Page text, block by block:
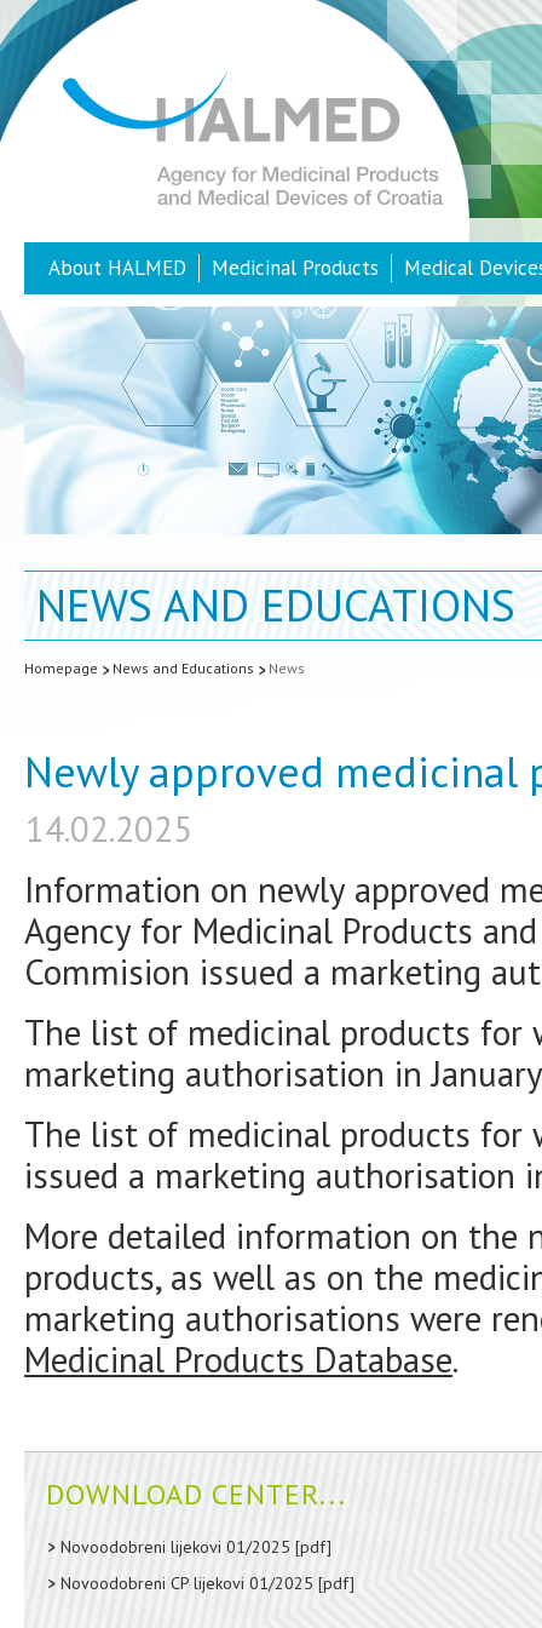
About HALMED Medicinal Products Medical
NEWS AND EDUCATIONS
Homepage News and Educations News
Newly approved medicinal
14.02.2025
Information on newly approved
Agency for Medicinal Products
Commision issued a marketing
The list of medicinal products for
marketing authorisation in
The list of medicinal products for
issued a marketing authorisation
More detailed information on the
products, as well as on the
marketing authorisations were
Medicinal Products Database.
DOWNLOAD CENTER...
Novoodobreni lijekovi 01/2025 [pdf]
Novoodobreni CP lijekovi 01/2025 [pdf]